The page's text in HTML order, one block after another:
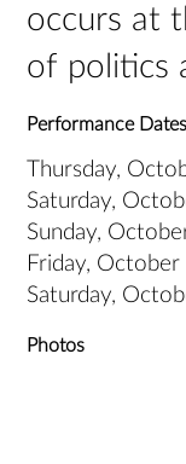
occurs at
of politics
Performance
Thursday,
Saturday,
Sunday,
Friday,
Saturday,
Photos